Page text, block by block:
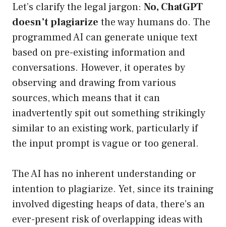
Let’s clarify the legal jargon: No, ChatGPT
doesn’t plagiarize the way humans do. The
programmed AI can generate unique text
based on pre-existing information and
conversations. However, it operates by
observing and drawing from various
sources, which means that it can
inadvertently spit out something strikingly
similar to an existing work, particularly if
the input prompt is vague or too general.
The AI has no inherent understanding or
intention to plagiarize. Yet, since its training
involved digesting heaps of data, there’s an
ever-present risk of overlapping ideas with